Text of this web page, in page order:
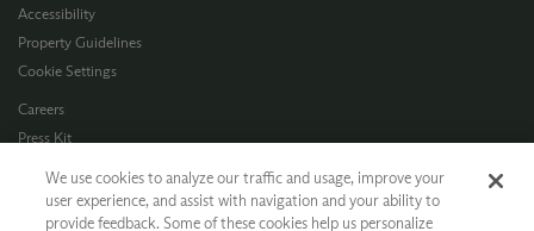
Accessibility
Property Guidelines
Cookie Settings
Careers
Press Kit
Terms of Use
CA Supply Chain
We use cookies to analyze our traffic and usage, improve your
user experience, and assist with navigation and your ability to
provide feedback. Some of these cookies help us personalize